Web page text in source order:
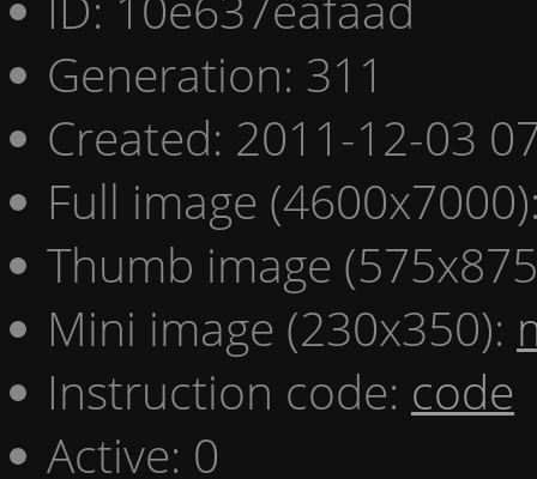
Generation: 311
Created: 2011-12-03
Full image
Thumb image
Mini image (230x350):
Instruction code: code
Active: 0